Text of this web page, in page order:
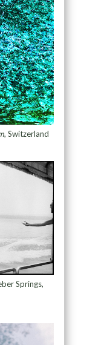
, Switzerland
Springs,